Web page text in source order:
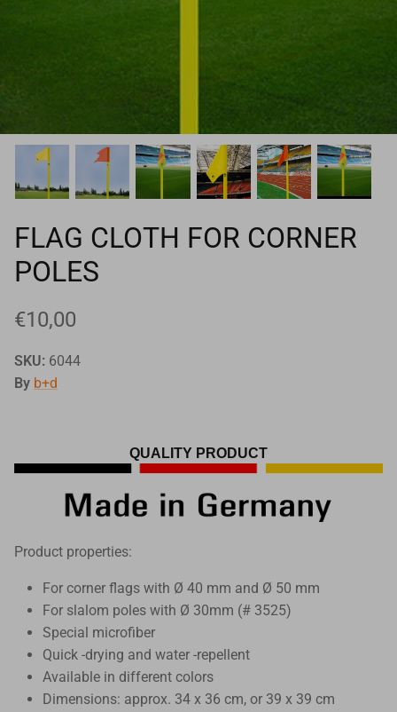
FLAG CLOTH FOR CORNER
POLES
€10,00
SKU: 6044
By b+d
QUALITY PRODUCT
Product properties:
For corner flags with Ø 40 mm and Ø 50 mm
For slalom poles with Ø 30mm (# 3525)
Special microfiber
Quick -drying and water -repellent
Available in different colors
Dimensions: approx. 34 x 36 cm, or 39 x 39 cm